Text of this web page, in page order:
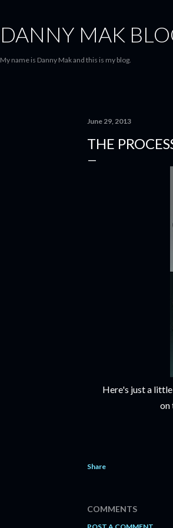
DANNY MAK
My name is Danny Mak and this is my blog.
June 29, 2013
THE
Here's just a
on
Share
COMMENTS